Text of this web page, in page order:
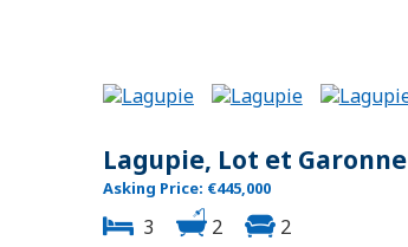
Lagupie, Lot et Garonne
Asking Price: €445,000
3 2 2